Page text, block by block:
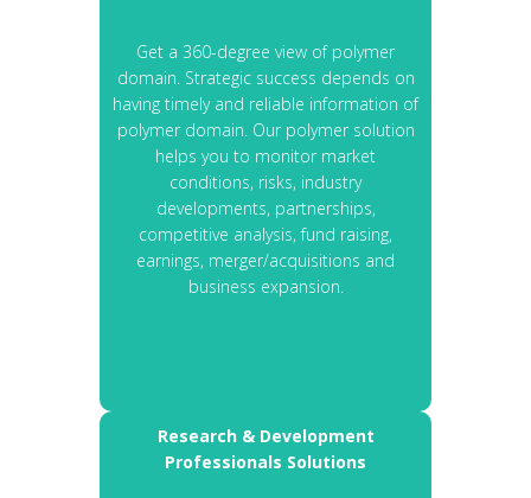
Get a 360-degree view of polymer
domain. Strategic success depends on
having timely and reliable information of
polymer domain. Our polymer solution
helps you to monitor market
conditions, risks, industry
developments, partnerships,
competitive analysis, fund raising,
earnings, merger/acquisitions and
business expansion.
Research & Development
Professionals Solutions